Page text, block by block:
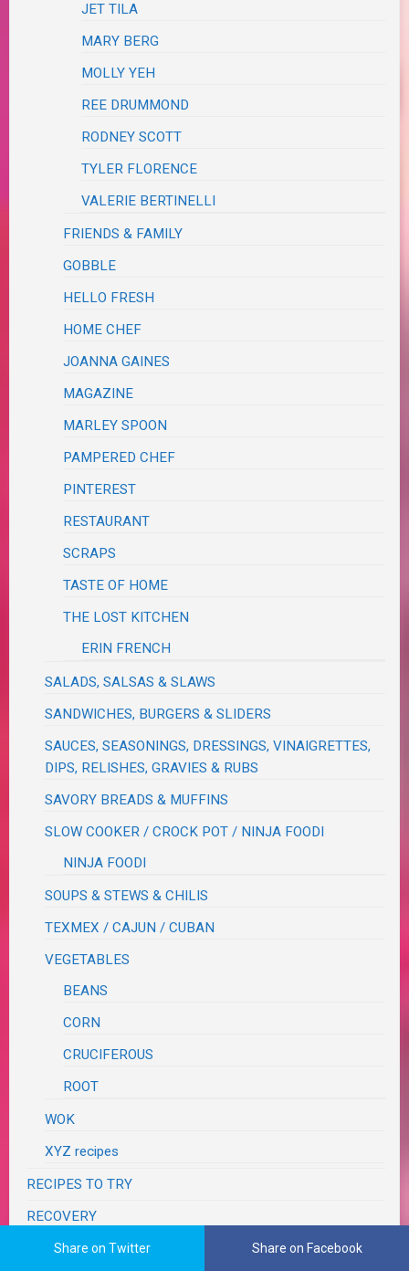
JET TILA
MARY BERG
MOLLY YEH
REE DRUMMOND
RODNEY SCOTT
TYLER FLORENCE
VALERIE BERTINELLI
FRIENDS & FAMILY
GOBBLE
HELLO FRESH
HOME CHEF
JOANNA GAINES
MAGAZINE
MARLEY SPOON
PAMPERED CHEF
PINTEREST
RESTAURANT
SCRAPS
TASTE OF HOME
THE LOST KITCHEN
ERIN FRENCH
SALADS, SALSAS & SLAWS
SANDWICHES, BURGERS & SLIDERS
SAUCES, SEASONINGS, DRESSINGS, VINAIGRETTES,
DIPS, RELISHES, GRAVIES & RUBS
SAVORY BREADS & MUFFINS
SLOW COOKER / CROCK POT / NINJA FOODI
NINJA FOODI
SOUPS & STEWS & CHILIS
TEXMEX / CAJUN / CUBAN
VEGETABLES
BEANS
CORN
CRUCIFEROUS
ROOT
WOK
XYZ recipes
RECIPES TO TRY
RECOVERY
RESTAURANT REVIEWS
Share on Twitter Share on Facebook